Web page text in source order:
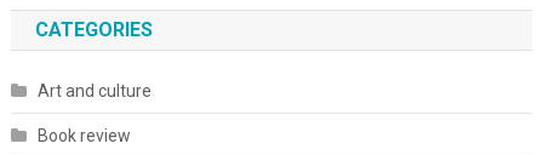
CATEGORIES
Art and culture
Book review